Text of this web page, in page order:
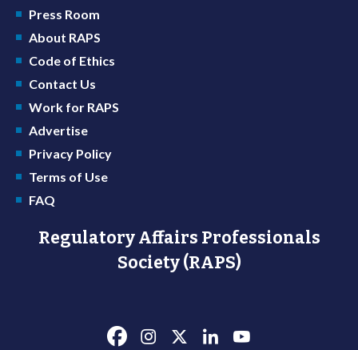
Press Room
About RAPS
Code of Ethics
Contact Us
Work for RAPS
Advertise
Privacy Policy
Terms of Use
FAQ
Regulatory Affairs Professionals
Society (RAPS)